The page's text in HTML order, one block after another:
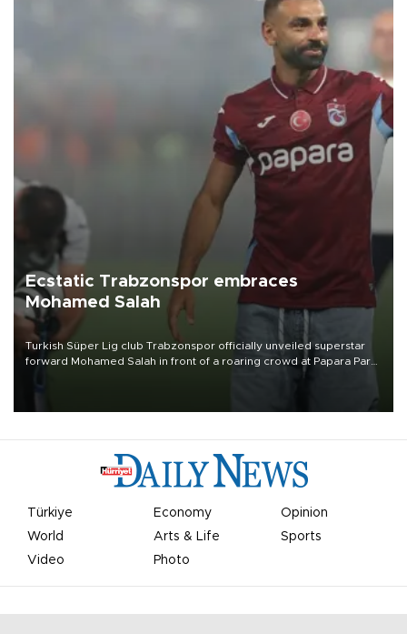
Ecstatic Trabzonspor embraces
Mohamed Salah
Turkish Süper Lig club Trabzonspor officially unveiled superstar
forward Mohamed Salah in front of a roaring crowd at Papara Park
Türkiye Economy
Opinion
World
Arts & Life
Sports
Video
Photo